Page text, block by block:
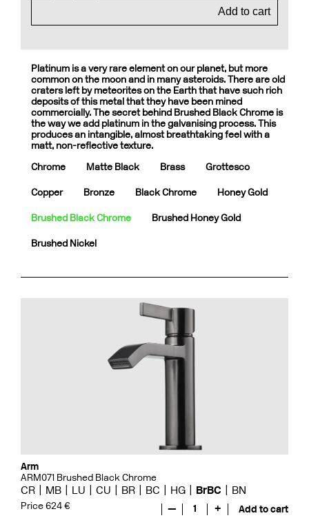
Add to cart
Platinum is a very rare element on our planet, but more
common on the moon and in many asteroids. There are old
craters left by meteorites on the Earth that have such rich
deposits of this metal that they have been mined
commercially. The secret behind Brushed Black Chrome is
the way we add platinum in the galvanising process. This
produces an intangible, almost breathtaking feel with a
matt, non-reflective texture.
Chrome
Matte Black Brass Grottesco
Copper Bronze Black Chrome Honey Gold
Brushed Black Chrome Brushed Honey Gold
Brushed Nickel
Arm
ARM071 Brushed Black Chrome
CR MB LU CU BR BC HG BrBC BN
Price 624 € — 1 + Add to cart